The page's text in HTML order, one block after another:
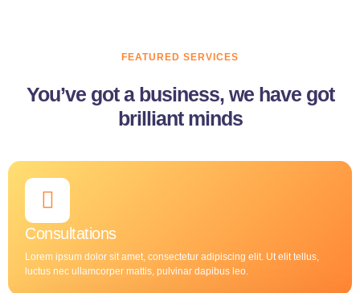
FEATURED SERVICES
You’ve got a business, we have got
brilliant minds
Consultations
Lorem ipsum dolor sit amet, consectetur adipiscing elit. Ut elit tellus,
luctus nec ullamcorper mattis, pulvinar dapibus leo.